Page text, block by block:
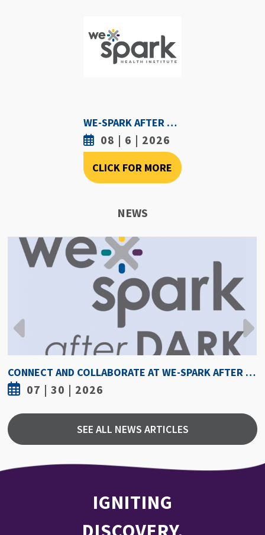
WE-SPARK AFTER DARK - AUGUST 6TH, 2026
08 | 6 | 2026
CLICK FOR MORE
NEWS
HOW HOT IS TOO HOT? GUIDELINES COULD PROTECT ATHLETES FROM HEAT INJURY
07 | 30 | 2026
SEE ALL NEWS ARTICLES
IGNITING